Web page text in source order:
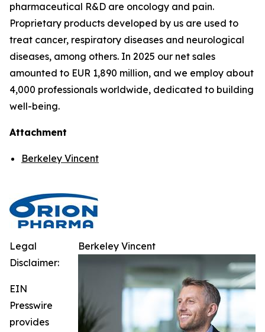
pharmaceutical R&D are oncology and pain.
Proprietary products developed by us are used to
treat cancer, respiratory diseases and neurological
diseases, among others. In 2025 our net sales
amounted to EUR 1,890 million, and we employ about
4,000 professionals worldwide, dedicated to building
well-being.
Attachment
Berkeley Vincent
Berkeley Vincent
Legal
Disclaimer:
EIN
Presswire
provides